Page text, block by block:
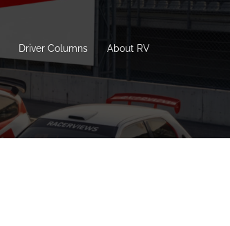
Driver Columns About RV